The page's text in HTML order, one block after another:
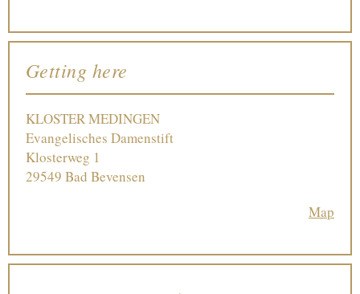
Getting here
KLOSTER MEDINGEN
Evangelisches Damenstift
Klosterweg 1
29549 Bad Bevensen
Map